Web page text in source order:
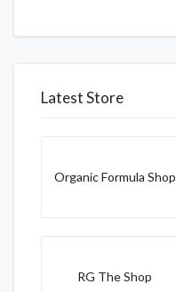
Latest Store
Organic Formula Shop
RG The Shop